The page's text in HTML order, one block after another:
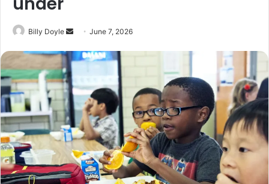
Billy Doyle
n
a
n
m
i
l
June 7, 2026